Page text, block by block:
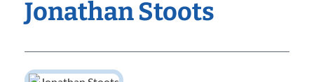
Jonathan Stoots